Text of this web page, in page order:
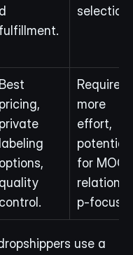
d
fulfillment.
selection.
Best
pricing,
private
labeling
options,
quality
control.
Requires
more
effort,
potential
for
p-
use a